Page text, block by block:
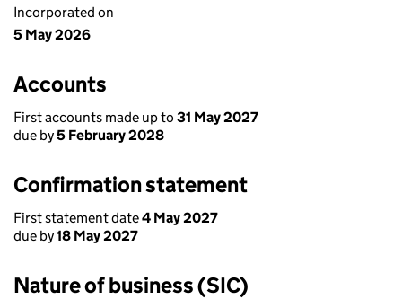
Incorporated on
5 May 2026
Accounts
First accounts made up to 31 May 2027
due by5 February 2028
Confirmation statement
First statement date4 May 2027
due by18 May 2027
Nature of business (SIC)